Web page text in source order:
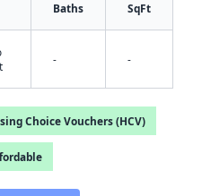
Baths SqFt
- -
Choice Vouchers (HCV)